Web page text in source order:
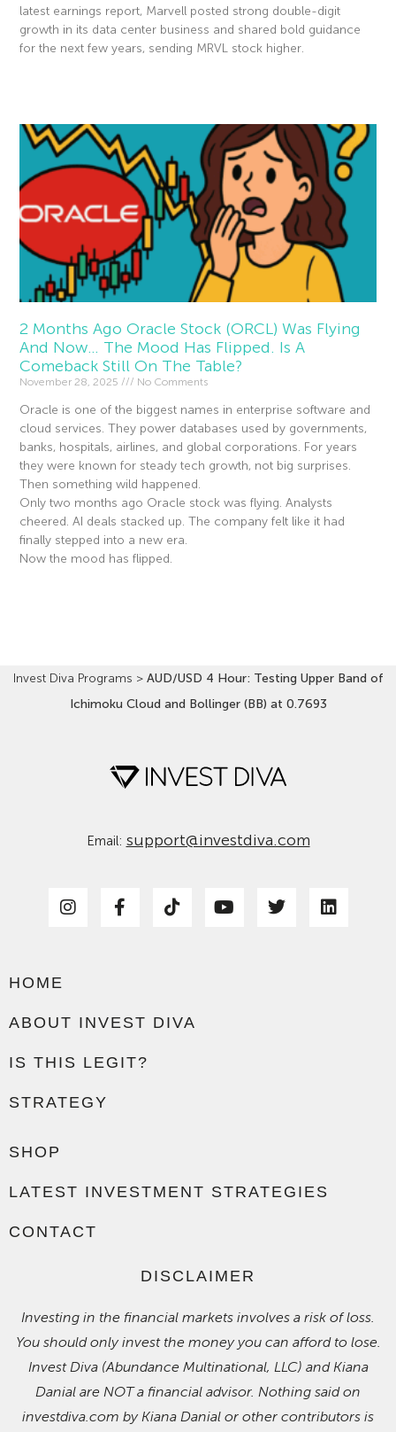
latest earnings report, Marvell posted strong double-digit
growth in its data center business and shared bold guidance
for the next few years, sending MRVL stock higher.
2 Months Ago Oracle Stock (ORCL) Was Flying
And Now… The Mood Has Flipped. Is A
Comeback Still On The Table?
November 28, 2025 No Comments
Oracle is one of the biggest names in enterprise software and
cloud services. They power databases used by governments,
banks, hospitals, airlines, and global corporations. For years
they were known for steady tech growth, not big surprises.
Then something wild happened.
Only two months ago Oracle stock was flying. Analysts
cheered. AI deals stacked up. The company felt like it had
finally stepped into a new era.
Now the mood has flipped.
Invest Diva Programs > AUD/USD 4 Hour: Testing Upper Band of
Ichimoku Cloud and Bollinger (BB) at 0.7693
Email: support@investdiva.com
HOME
ABOUT INVEST DIVA
IS THIS LEGIT?
STRATEGY
SHOP
LATEST INVESTMENT STRATEGIES
CONTACT
DISCLAIMER
Investing in the financial markets involves a risk of loss.
You should only invest the money you can afford to lose.
Invest Diva (Abundance Multinational, LLC) and Kiana
Danial are NOT a financial advisor. Nothing said on
investdiva.com by Kiana Danial or other contributors is